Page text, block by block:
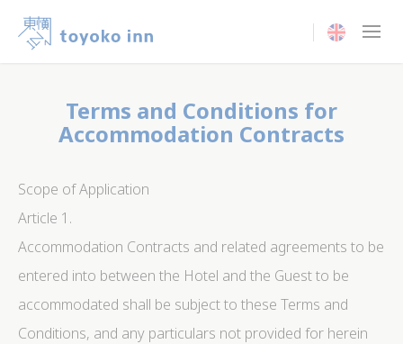
Terms and Conditions for
Accommodation Contracts
Scope of Application
Article 1.
Accommodation Contracts and related agreements to be
entered into between the Hotel and the Guest to be
accommodated shall be subject to these Terms and
Conditions, and any particulars not provided for herein